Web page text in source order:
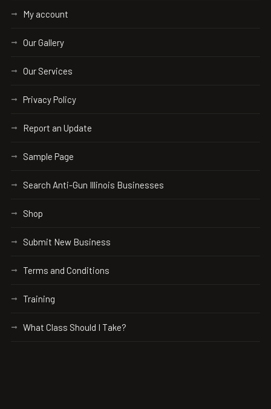
My account
Our Gallery
Our Services
Privacy Policy
Report an Update
Sample Page
Search Anti-Gun Illinois Businesses
Shop
Submit New Business
Terms and Conditions
Training
What Class Should I Take?